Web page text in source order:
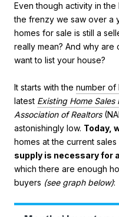
Even though activity in
the frenzy we saw over a
homes for sale is still a
really mean? And why
want to list your house?
It starts with the number of
latest Existing Home Sales
Association of Realtors
astonishingly low. Today,
homes at the current
supply is necessary for a
which there are enough
buyers (see graph below):